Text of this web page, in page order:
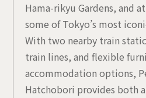
Hama-rikyu Gardens, and
some of Tokyo’s most
With two nearby train
train lines, and flexible
accommodation options,
Hatchobori provides both